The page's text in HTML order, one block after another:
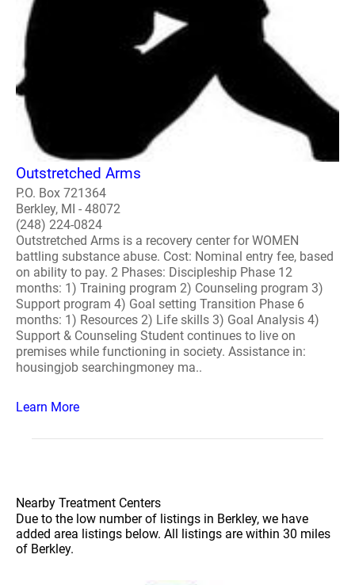
Outstretched Arms
P.O. Box 721364
Berkley, MI - 48072
(248) 224-0824
Outstretched Arms is a recovery center for WOMEN
battling substance abuse. Cost: Nominal entry fee, based
on ability to pay. 2 Phases: Discipleship Phase 12
months: 1) Training program 2) Counseling program 3)
Support program 4) Goal setting Transition Phase 6
months: 1) Resources 2) Life skills 3) Goal Analysis 4)
Support & Counseling Student continues to live on
premises while functioning in society. Assistance in:
housingjob searchingmoney ma..
Learn More
Nearby Treatment Centers
Due to the low number of listings in Berkley, we have
added area listings below. All listings are within 30 miles
of Berkley.